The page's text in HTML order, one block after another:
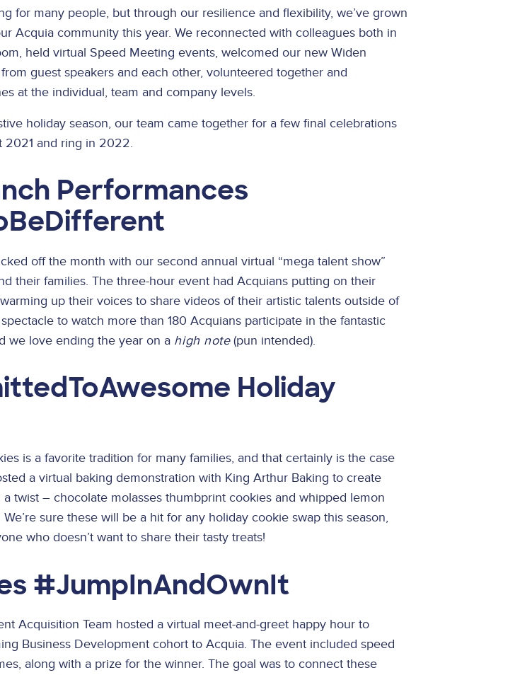
for many people, but through our resilience and flexibility, we’ve grown
Acquia community this year. We reconnected with colleagues both in
held virtual Speed Meeting events, welcomed our new Widen
guest speakers and each other, volunteered together and
at the individual, team and company levels.
holiday season, our team came together for a few final celebrations
2021 and ring in 2022.
Performances
off the month with our second annual virtual “mega talent show”
their families. The three-hour event had Acquians putting on their
up their voices to share videos of their artistic talents outside of
to watch more than 180 Acquians participate in the fantastic
we love ending the year on a high note(pun intended).
Holiday
is a favorite tradition for many families, and that certainly is the case
a virtual baking demonstration with King Arthur Baking to create
a twist – chocolate molasses thumbprint cookies and whipped lemon
sure these will be a hit for any holiday cookie swap this season,
who doesn’t want to share their tasty treats!
#JumpInAndOwnIt
Acquisition Team hosted a virtual meet-and-greet happy hour to
Business Development cohort to Acquia. The event included speed
along with a prize for the winner. The goal was to connect these